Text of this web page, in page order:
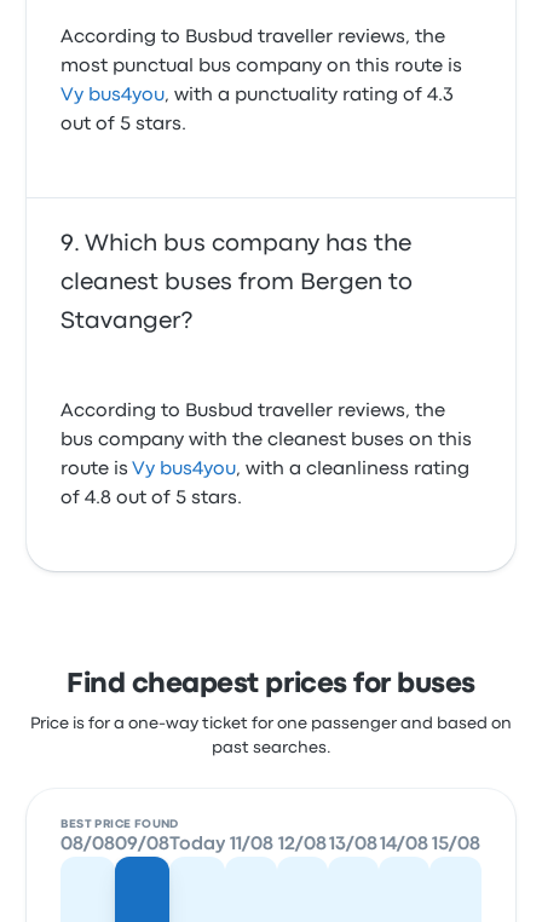
According to Busbud traveller reviews, the
most punctual bus company on this route is
Vy bus4you, with a punctuality rating of 4.3
out of 5 stars.
Which bus company has the
cleanest buses from Bergen to
Stavanger?
According to Busbud traveller reviews, the
bus company with the cleanest buses on this
route is Vy bus4you, with a cleanliness rating
of 4.8 out of 5 stars.
Find cheapest prices for buses
Price is for a one-way ticket for one passenger and based on
past searches.
BEST PRICE FOUND
08/0809/08 Today 11/08 12/0813/0814/08 15/08